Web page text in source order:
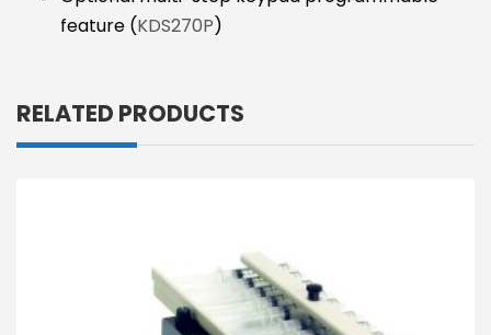
feature (KDS270P)
RELATED PRODUCTS